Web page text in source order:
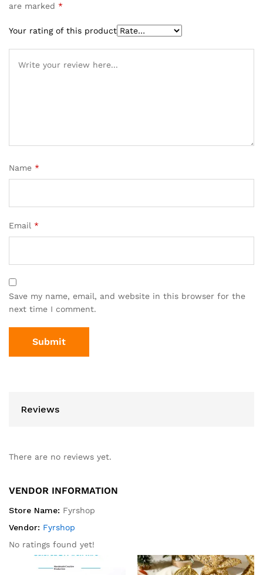
are marked *
Your rating of this product
Name *
Email *
Save my name, email, and website in this browser for the
next time I comment.
Reviews
There are no reviews yet.
VENDOR INFORMATION
Store Name: Fyrshop
Vendor: Fyrshop
No ratings found yet!